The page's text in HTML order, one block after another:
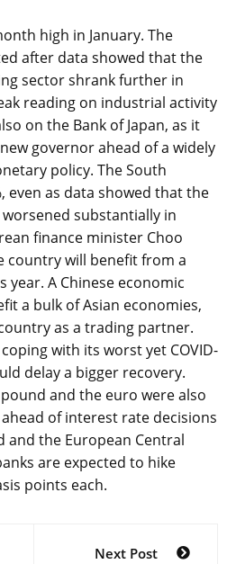
high in January. The
after data showed that the
sector shrank further in
reading on industrial activity
on the Bank of Japan, as it
governor ahead of a widely
policy. The South
even as data showed that the
substantially in
finance minister Choo
country will benefit from a
year. A Chinese economic
a bulk of Asian economies,
as a trading partner.
with its worst yet COVID-
delay a bigger recovery.
and the euro were also
of interest rate decisions
and the European Central
are expected to hike
points each.
Next Post